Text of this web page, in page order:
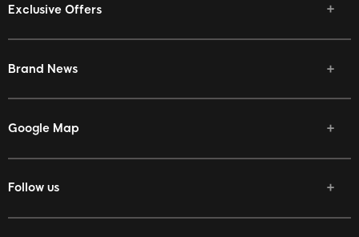
Exclusive Offers
Brand News
Google Map
Follow us
Facebook